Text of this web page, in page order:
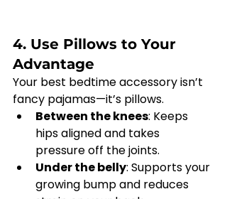
4. Use Pillows to Your
Advantage
Your best bedtime accessory isn’t
fancy pajamas—it’s pillows.
Between the knees: Keeps
hips aligned and takes
pressure off the joints.
Under the belly: Supports your
growing bump and reduces